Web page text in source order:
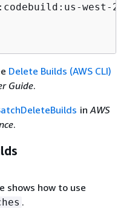
west-
Delete Builds (AWS CLI)
Guide.
inAWS
.
shows how to use
.